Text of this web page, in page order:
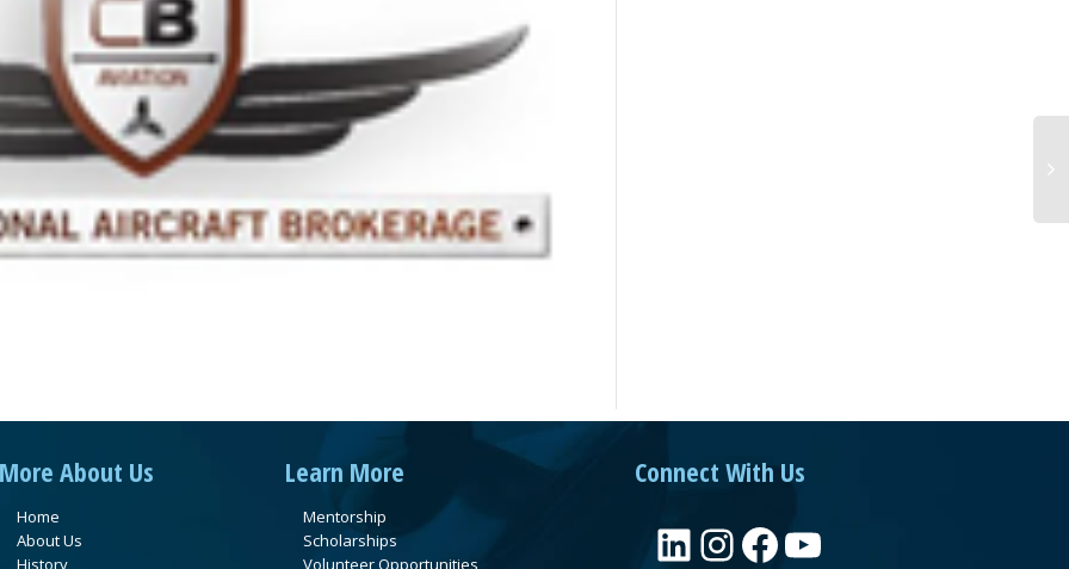
More About Us
Home
About Us
History
Learn More
Mentorship
Scholarships
Volunteer Opportunities
Connect With Us
LinkedIn
Instagram
Facebook
YouTube